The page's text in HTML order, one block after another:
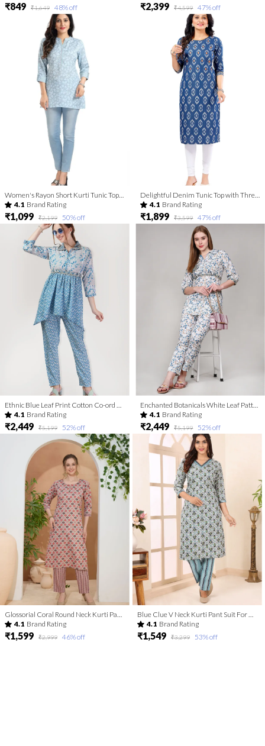
₹849 ₹1,649 48% off ₹2,399 ₹4,599 47% off
4.1 Brand Rating
₹1,099 ₹2,199 50% off
4.1 Brand Rating
₹1,899 ₹3,599 47% off
4.1 Brand Rating
₹2,449 ₹5,199 52% off
4.1 Brand Rating
₹2,449 ₹5,199 52% off
Glossorial Coral Round Neck Kurti Pant Suit For Women
4.1 Brand Rating
₹1,599 ₹2,999 46% off
Blue Clue V Neck Kurti Pant Suit For Women
4.1 Brand Rating
₹1,549 ₹3,299 53% off